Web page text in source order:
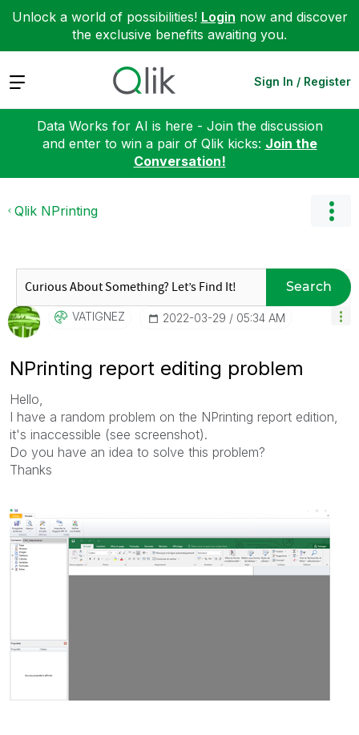
Unlock a world of possibilities! Login now and discover
the exclusive benefits awaiting you.
Expand Sign In / Register
Data Works for AI is here - Join the discussion
and enter to win a pair of Qlik kicks: Join the
Conversation!
Qlik NPrinting
Search
VATIGNEZ ‎2022-03-29 05:34 AM
NPrinting report editing problem
Hello,
I have a random problem on the NPrinting report edition,
it's inaccessible (see screenshot).
Do you have an idea to solve this problem?
Thanks